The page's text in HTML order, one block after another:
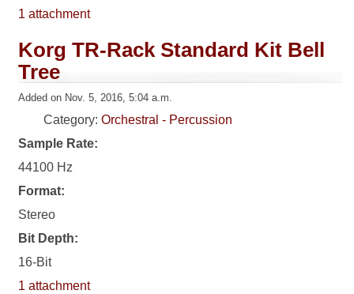
1 attachment
Korg TR-Rack Standard Kit Bell
Tree
Added on Nov. 5, 2016, 5:04 a.m.
Category:Orchestral - Percussion
Sample Rate:
44100 Hz
Format:
Stereo
Bit Depth:
16-Bit
1 attachment